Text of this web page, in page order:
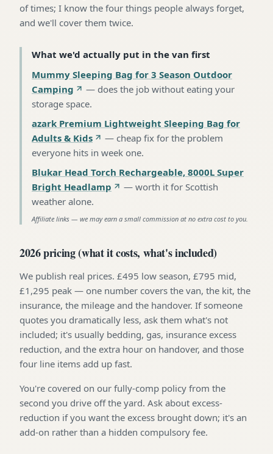
of times; I know the four things people always forget,
and we'll cover them twice.
What we'd actually put in the van first
Mummy Sleeping Bag for 3 Season Outdoor
Camping
— does the job without eating your
storage space.
azark Premium Lightweight Sleeping Bag for
Adults & Kids
— cheap fix for the problem
everyone hits in week one.
Blukar Head Torch Rechargeable, 8000L Super
Bright Headlamp
— worth it for Scottish
weather alone.
Affiliate links — we may earn a small commission at no extra cost to you.
2026 pricing (what it costs, what's included)
We publish real prices. £495 low season, £795 mid,
£1,295 peak — one number covers the van, the kit, the
insurance, the mileage and the handover. If someone
quotes you dramatically less, ask them what's not
included; it's usually bedding, gas, insurance excess
reduction, and the extra hour on handover, and those
four line items add up fast.
You're covered on our fully-comp policy from the
second you drive off the yard. Ask about excess-
reduction if you want the excess brought down; it's an
add-on rather than a hidden compulsory fee.